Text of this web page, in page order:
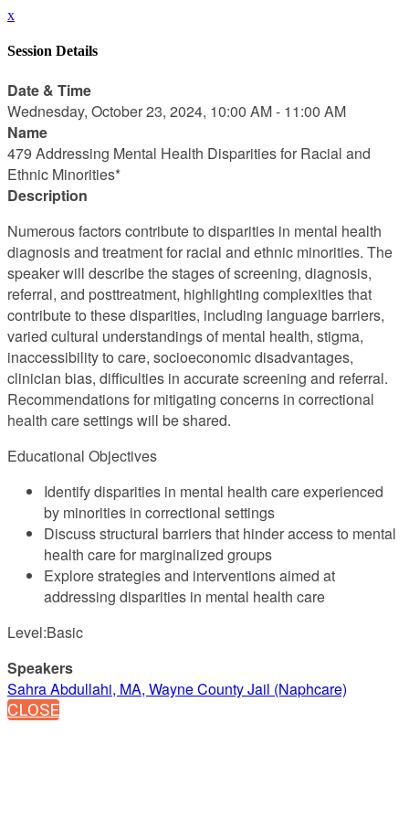
x
Session Details
Date & Time
Wednesday, October 23, 2024, 10:00 AM - 11:00 AM
Name
479 Addressing Mental Health Disparities for Racial and
Ethnic Minorities*
Description
Numerous factors contribute to disparities in mental health
diagnosis and treatment for racial and ethnic minorities. The
speaker will describe the stages of screening, diagnosis,
referral, and posttreatment, highlighting complexities that
contribute to these disparities, including language barriers,
varied cultural understandings of mental health, stigma,
inaccessibility to care, socioeconomic disadvantages,
clinician bias, difficulties in accurate screening and referral.
Recommendations for mitigating concerns in correctional
health care settings will be shared.
Educational Objectives
Identify disparities in mental health care experienced
by minorities in correctional settings
Discuss structural barriers that hinder access to mental
health care for marginalized groups
Explore strategies and interventions aimed at
addressing disparities in mental health care
Level:Basic
Speakers
Sahra Abdullahi, MA, Wayne County Jail (Naphcare)
CLOSE